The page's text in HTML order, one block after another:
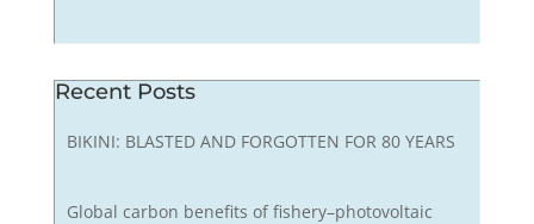
Recent Posts
BIKINI: BLASTED AND FORGOTTEN FOR 80 YEARS
Global carbon benefits of fishery–photovoltaic